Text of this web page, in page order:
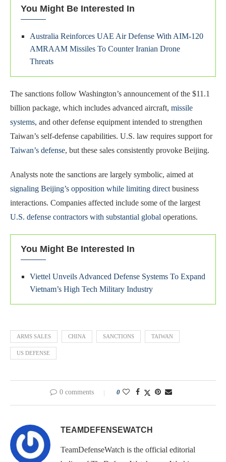
You Might Be Interested In
Australia Reinforces UAE Air Defense With AIM-120
AMRAAM Missiles To Counter Iranian Drone
Threats
The sanctions follow Washington’s announcement of the $11.1
billion package, which includes advanced aircraft, missile
systems, and other defense equipment intended to strengthen
Taiwan’s self-defense capabilities. U.S. law requires support for
Taiwan’s defense, but these sales consistently provoke Beijing.
Analysts note the sanctions are largely symbolic, aimed at
signaling Beijing’s opposition while limiting directbusiness
interactions. Companies affected include some of the largest
U.S. defense contractors with substantial global operations.
You Might Be Interested In
Viettel Unveils Advanced Defense Systems To Expand
Vietnam’s High Tech Military Industry
ARMS SALES CHINA SANCTIONS TAIWAN
US DEFENSE
0 comments 0
TEAMDEFENSEWATCH
TeamDefenseWatch is the official editorial